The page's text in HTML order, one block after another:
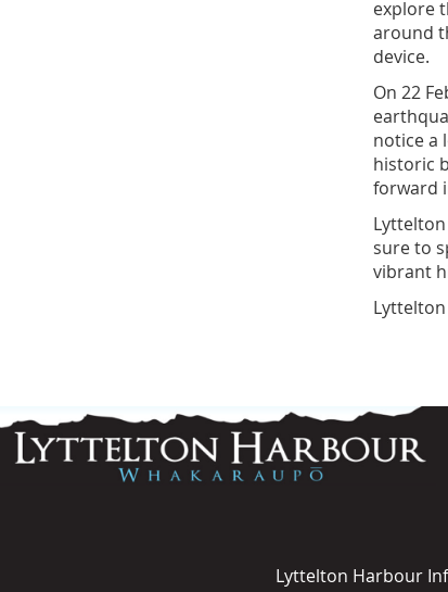
explore
around
device.
On 22
notice a
historic
forward
sure to
vibrant
Lyttelton Harbour